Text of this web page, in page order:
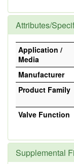
Attributes/
Application /
Media
Manufacturer
Product Family
Valve Function
Supplemental